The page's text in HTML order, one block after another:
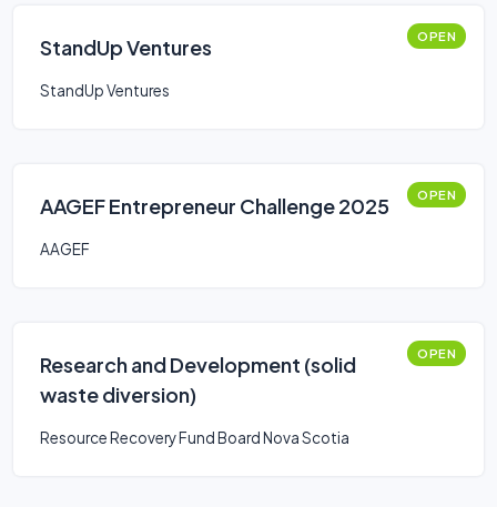
StandUp Ventures OPEN
StandUp Ventures
AAGEF Entrepreneur Challenge 2025 OPEN
AAGEF
Research and Development (solid
waste diversion)
OPEN
Resource Recovery Fund Board Nova Scotia